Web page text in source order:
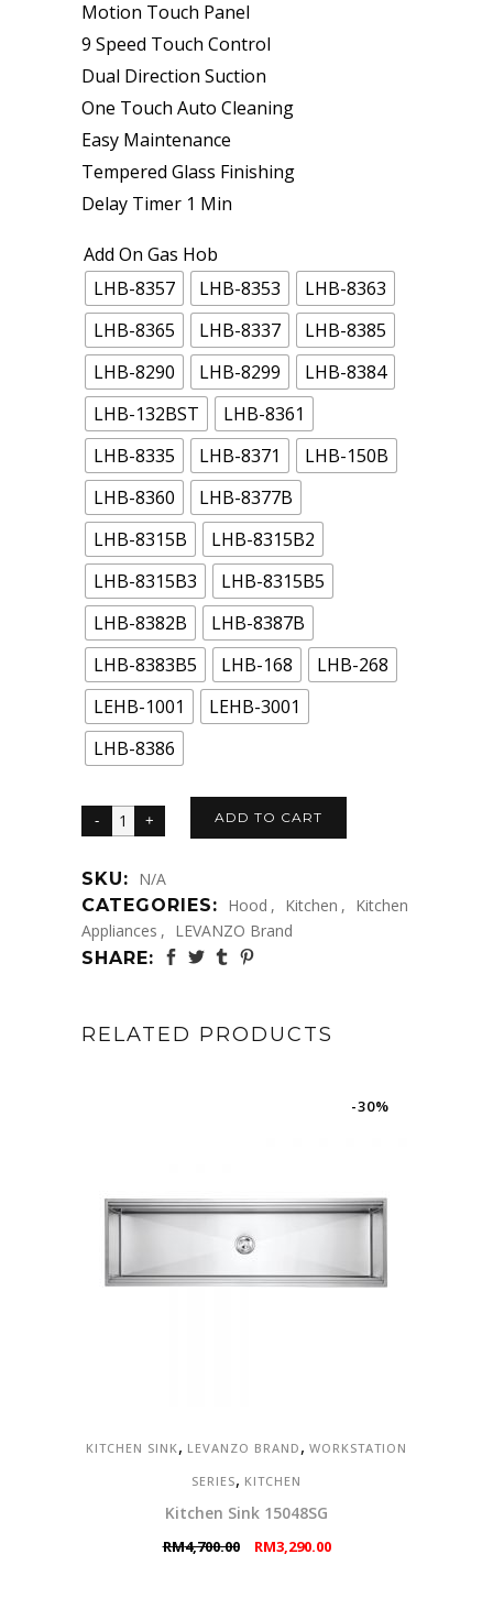
Motion Touch Panel
9 Speed Touch Control
Dual Direction Suction
One Touch Auto Cleaning
Easy Maintenance
Tempered Glass Finishing
Delay Timer 1 Min
Add On Gas Hob
LHB-8357
LHB-8353
LHB-8363
LHB-8365
LHB-8337
LHB-8385
LHB-8290
LHB-8299
LHB-8384
LHB-132BST
LHB-8361
LHB-8335
LHB-8371
LHB-150B
LHB-8360
LHB-8377B
LHB-8315B
LHB-8315B2
LHB-8315B3
LHB-8315B5
LHB-8382B
LHB-8387B
LHB-8383B5
LHB-168
LHB-268
LEHB-1001
LEHB-3001
LHB-8386
ADD TO CART
SKU: N/A
CATEGORIES: Hood , Kitchen , Kitchen
Appliances , LEVANZO Brand
SHARE:
RELATED PRODUCTS
-30%
KITCHEN SINK, LEVANZO BRAND , WORKSTATION
SERIES, KITCHEN
Kitchen Sink 15048SG
RM4,700.00
Original
RM3,290.00Current